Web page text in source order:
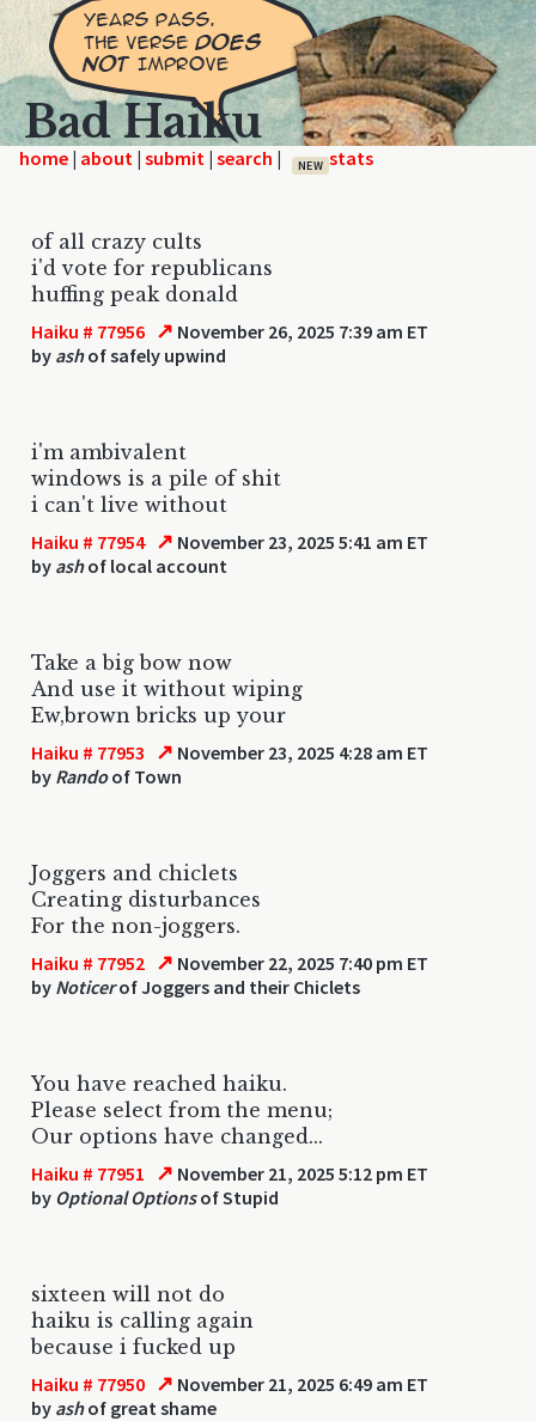
Bad Haiku
home | | | | NEW
of all crazy cults
i'd vote for republicans
huffing peak donald
Haiku # 77956 ↗ November 26, 2025 7:39 am ET
by ashof safely upwind
i'm ambivalent
windows is a pile of shit
i can't live without
Haiku # 77954 ↗ November 23, 2025 5:41 am ET
by ashof local account
Take a big bow now
And use it without wiping
Ew,brown bricks up your
Haiku # 77953 ↗ November 23, 2025 4:28 am ET
by Randoof Town
Joggers and chiclets
Creating disturbances
For the non-joggers.
Haiku # 77952 ↗ November 22, 2025 7:40 pm ET
by Noticerof Joggers and their Chiclets
You have reached haiku.
Please select from the menu;
Our options have changed...
Haiku # 77951 ↗ November 21, 2025 5:12 pm ET
by Optional Optionsof Stupid
sixteen will not do
haiku is calling again
because i fucked up
Haiku # 77950 ↗ November 21, 2025 6:49 am ET
by ashof great shame